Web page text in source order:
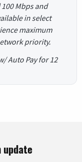
Mbps and
in select
maximum
priority.
Auto Pay for 12
update